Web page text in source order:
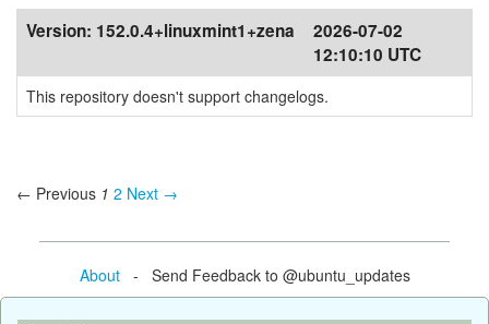
Version: 152.0.4+linuxmint1+zena
2026-07-02
12:10:10 UTC
This repository doesn't support changelogs.
← Previous 1 2 Next →
About- Send Feedback to @ubuntu_updates